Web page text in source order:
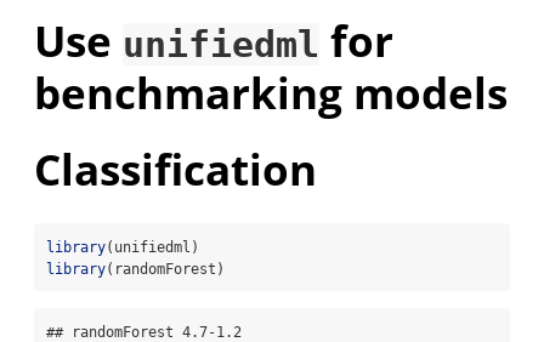
Use unifiedml for
benchmarking models
Classification
library(unifiedml)
library(randomForest)
## randomForest 4.7-1.2